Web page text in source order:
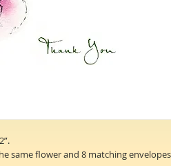
same flower and 8 matching